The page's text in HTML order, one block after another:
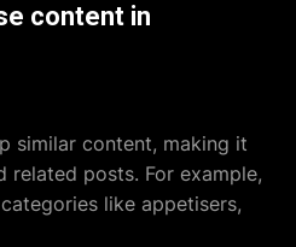
content in
similar content, making it
posts. For example,
like appetisers,